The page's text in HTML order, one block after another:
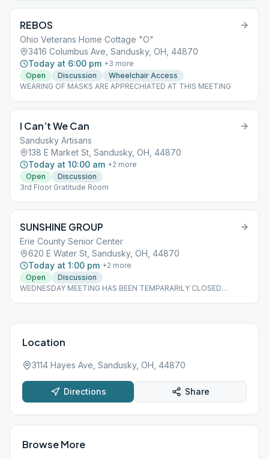
REBOS
Ohio Veterans Home Cottage "O"
3416 Columbus Ave, Sandusky, OH, 44870
Today at 6:00 pm +3 more
Open
Discussion
Wheelchair Access
WEARING OF MASKS ARE APPRECHIATED AT THIS MEETING
I Can’t We Can
Sandusky Artisans
138 E Market St, Sandusky, OH, 44870
Today at 10:00 am +2 more
Open
Discussion
3rd Floor Gratitude Room
SUNSHINE GROUP
Erie County Senior Center
620 E Water St, Sandusky, OH, 44870
Today at 1:00 pm +2 more
Open
Discussion
WEDNESDAY MEETING HAS BEEN TEMPARARILY CLOSED
Location
3114 Hayes Ave, Sandusky, OH, 44870
Directions Share
Browse More